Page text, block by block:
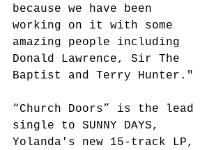
because we have been
working on it with some
amazing people including
Donald Lawrence, Sir The
Baptist and Terry Hunter."
“Church Doors” is the lead
single to SUNNY DAYS,
Yolanda's new 15-track LP,